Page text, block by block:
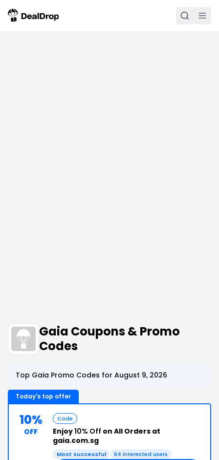
Gaia Coupons & Promo
Codes
Top Gaia Promo Codes for August 9, 2026
Today's top offer
10%
OFF
Code
Enjoy10% Off on All Orders at
gaia.com.sg
Most successful 64 interested users